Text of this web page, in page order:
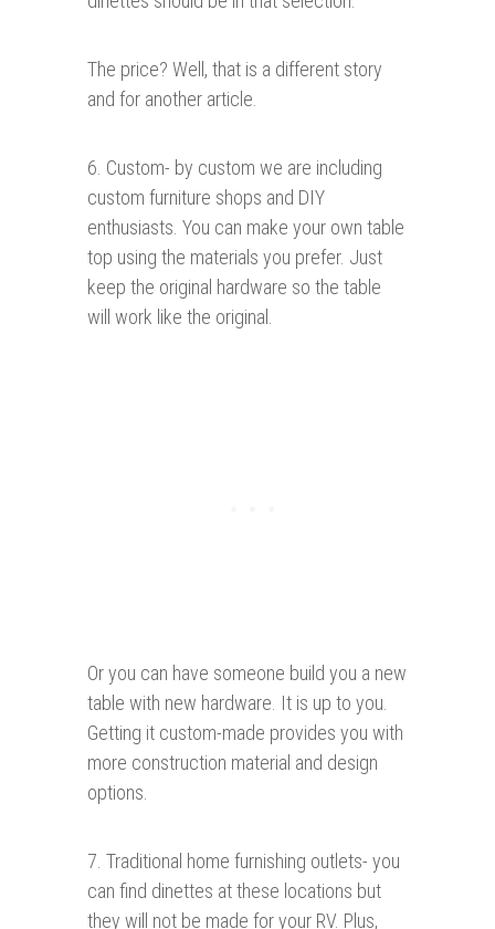
The price? Well, that is a different story
and for another article.
6. Custom- by custom we are including
custom furniture shops and DIY
enthusiasts. You can make your own table
top using the materials you prefer. Just
keep the original hardware so the table
will work like the original.
Or you can have someone build you a new
table with new hardware. It is up to you.
Getting it custom-made provides you with
more construction material and design
options.
7. Traditional home furnishing outlets- you
can find dinettes at these locations but
they will not be made for your RV. Plus,